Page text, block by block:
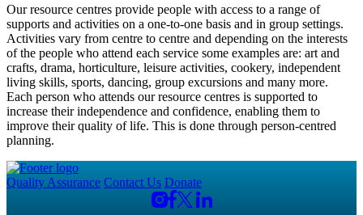
Our resource centres provide people with access to a range of
supports and activities on a one-to-one basis and in group settings.
Activities vary from centre to centre and depending on the interests
of the people who attend each service some examples are: art and
crafts, drama, horticulture, leisure activities, cookery, independent
living skills, sports, dancing, group excursions and many more.
Each person who attends our resource centres is supported to
increase their independence and confidence, enabling them to
improve their quality of life. This is done through person-centred
planning.
Quality Assurance Contact Us Donate